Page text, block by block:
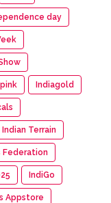
day
Indiagold
Indian Terrain
Federation
IndiGo
Appstore